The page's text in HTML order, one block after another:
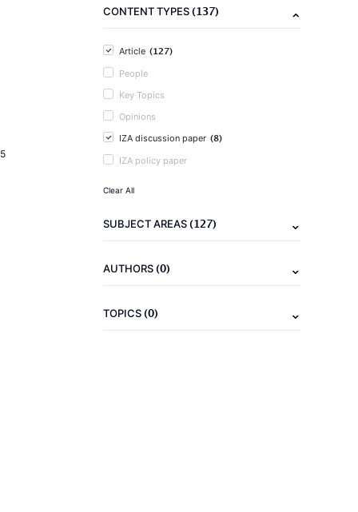
CONTENT TYPES(137)
Article (127)
People
Key Topics
Opinions
IZA discussion paper (8)
IZA policy paper
Clear All
SUBJECT AREAS(127)
AUTHORS(0)
TOPICS(0)